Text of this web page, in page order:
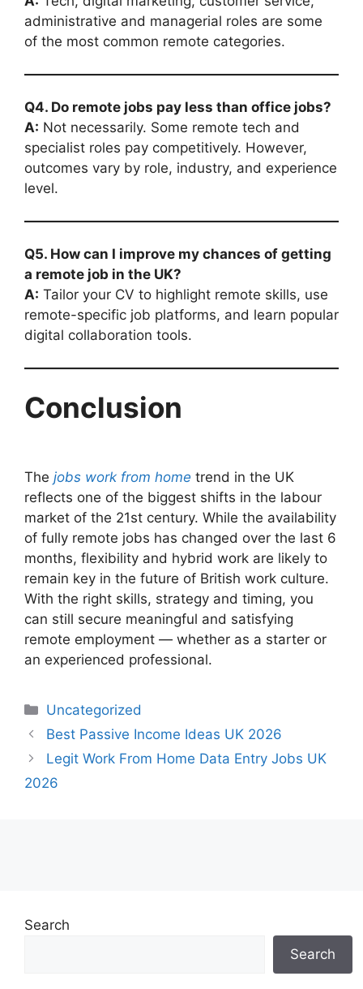
administrative and managerial roles are some
of the most common remote categories.
Q4. Do remote jobs pay less than office jobs?
A: Not necessarily. Some remote tech and
specialist roles pay competitively. However,
outcomes vary by role, industry, and experience
level.
Q5. How can I improve my chances of getting
a remote job in the UK?
A: Tailor your CV to highlight remote skills, use
remote-specific job platforms, and learn popular
digital collaboration tools.
Conclusion
The jobs work from home trend in the UK
reflects one of the biggest shifts in the labour
market of the 21st century. While the availability
of fully remote jobs has changed over the last 6
months, flexibility and hybrid work are likely to
remain key in the future of British work culture.
With the right skills, strategy and timing, you
can still secure meaningful and satisfying
remote employment — whether as a starter or
an experienced professional.
Uncategorized
Best Passive Income Ideas UK 2026
Legit Work From Home Data Entry Jobs UK
2026
Search
Search